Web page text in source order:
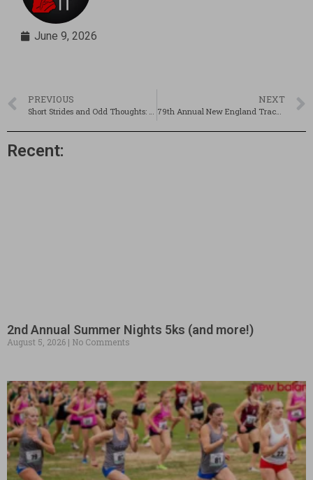
June 9, 2026
PREVIOUS
Short Strides and Odd Thoughts: Another type of HS championships
NEXT
79th Annual New England Track & Field Championships Preview
Recent:
2nd Annual Summer Nights 5ks (and more!)
August 5, 2026 No Comments